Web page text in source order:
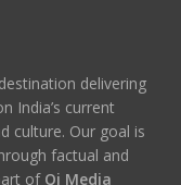
delivering
India’s current
culture. Our goal is
factual and
of Qi Media